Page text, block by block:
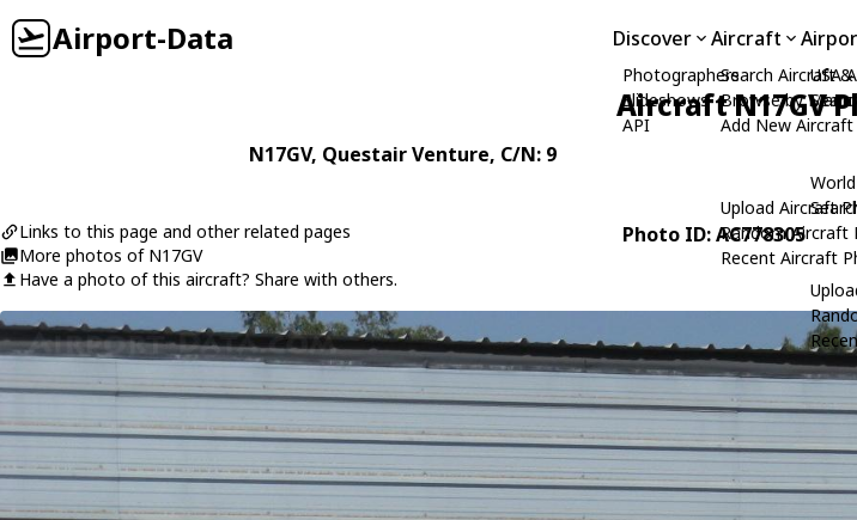
Airport-Data Discover
Photographers
Slideshows
API
Aircraft
Search Aircraft
Browse by
Add New Aircraft
Upload Aircraft
Random Aircraft
Recent Aircraft
USA
Aircraft N17GV
N17GV, Questair Venture, C/N: 9
Links to this page and other related pages
More photos of N17GV
Have a photo of this aircraft? Share with others.
Photo ID: AC778305